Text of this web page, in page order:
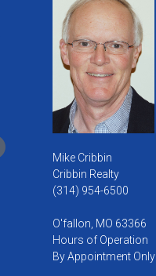
Mike Cribbin
Cribbin Realty
(314) 954-6500
O'fallon, MO 63366
Hours of Operation
By Appointment Only